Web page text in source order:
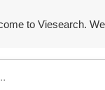
to Viesearch.